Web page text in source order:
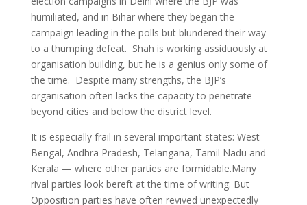
humiliated, and in Bihar where they began the
campaign leading in the polls but blundered their way
to a thumping defeat. Shah is working assiduously at
organisation building, but he is a genius only some of
the time. Despite many strengths, the BJP’s
organisation often lacks the capacity to penetrate
beyond cities and below the district level.
It is especially frail in several important states: West
Bengal, Andhra Pradesh, Telangana, Tamil Nadu and
Kerala — where other parties are formidable.Many
rival parties look bereft at the time of writing. But
Opposition parties have often revived unexpectedly